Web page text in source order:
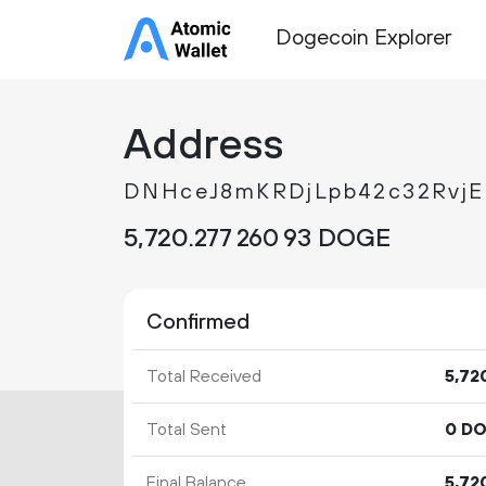
Dogecoin Explorer
Address
5 720.277 260 93 DOGE
Confirmed
Total Received 5
Total Sent 0